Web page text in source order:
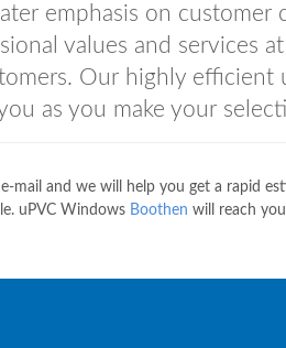
emphasis on customer
values and services
Our highly efficient
as you make your
mail and we will help you get a rapid
uPVC Windows Boothen will reach